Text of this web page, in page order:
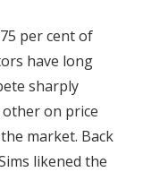
per cent of
have long
sharply
on price
market. Back
likened the